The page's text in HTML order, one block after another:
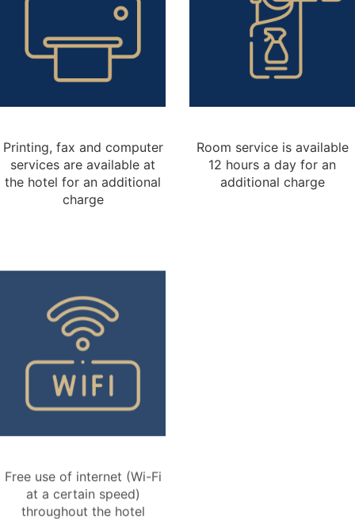
Printing, fax and computer
services are available at
the hotel for an additional
charge
Room service is available
12 hours a day for an
additional charge
Free use of internet (Wi-Fi
throughout the hotel